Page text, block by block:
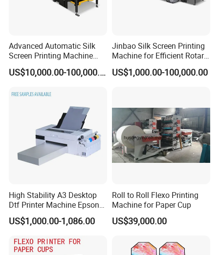
Advanced Automatic Silk
Screen Printing Machine
Stop Cylinder Screen
US$10,000.00-100,000.00
Jinbao Silk Screen Printing
Machine for Efficient Rotary
Applications
US$1,000.00-100,000.00
High Stability A3 Desktop
Dtf Printer Machine Epson
L1800 Revision Direct to
Film Transfer Machine for T-
White Ink Circulation
US$1,000.00-1,086.00
Roll to Roll Flexo Printing
Machine for Paper Cup
US$39,000.00